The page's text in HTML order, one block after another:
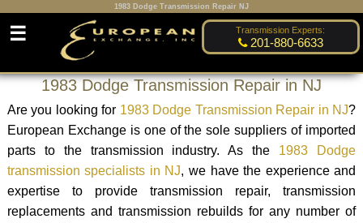
1983 Dodge Transmission Repair NJ
Transmission Experts:
201-880-6633
☰
1983 Dodge Transmission Repair in NJ
Are you looking for 1983 Dodge Transmission Repair in NJ?
European Exchange is one of the sole suppliers of imported
parts to the transmission industry. As the 1983 Dodge
transmission specialists in NJ, we have the experience and
expertise to provide transmission repair, transmission
replacements and transmission rebuilds for any number of